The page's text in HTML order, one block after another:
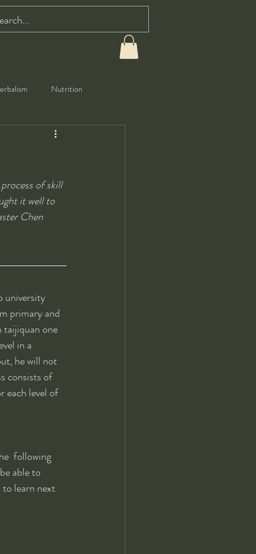
Nutrition
of skill
it well to
Chen
university
primary and
taijiquan one
in a
he will not
consists of
each level of
following
able to
to learn next